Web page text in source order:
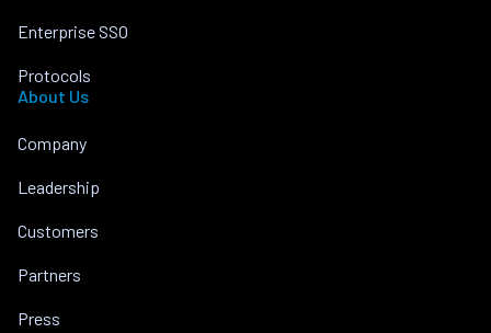
Enterprise SSO
Protocols
About Us
Company
Leadership
Customers
Partners
Press